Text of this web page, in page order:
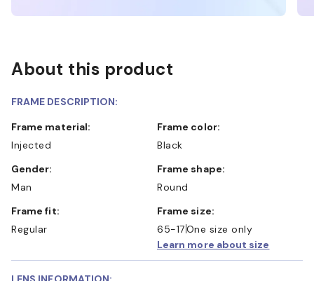
About this product
FRAME DESCRIPTION:
Frame material:
Injected
Frame color:
Black
Gender:
Man
Frame shape:
Round
Frame fit:
Regular
Frame size:
65-17One size only
Learn more about size